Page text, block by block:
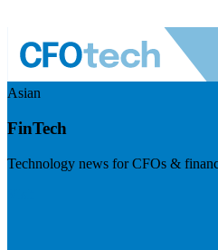
Asian
FinTech
Technology news for CFOs &